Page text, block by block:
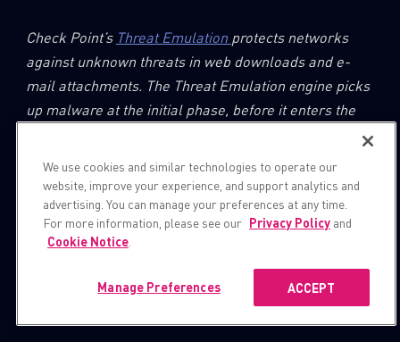
Check Point’s Threat Emulation protects networks
against unknown threats in web downloads and e-
mail attachments. The Threat Emulation engine picks
up malware at the initial phase, before it enters the
network. The engine quickly quarantines and runs the
files in a virtual sandbox environment, which imitates
a standard operating system, to discover malicious
behavior at the exploit phase.
We use cookies and similar technologies to operate our
website, improve your experience, and support analytics and
advertising. You can manage your preferences at any time.
For more information, please see our Privacy Policy and
Cookie Notice
ACCEPT
Manage Preferences